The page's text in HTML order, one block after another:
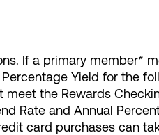
If a primary member*
Yield for the
the Rewards
Rate and Annual
card purchases can